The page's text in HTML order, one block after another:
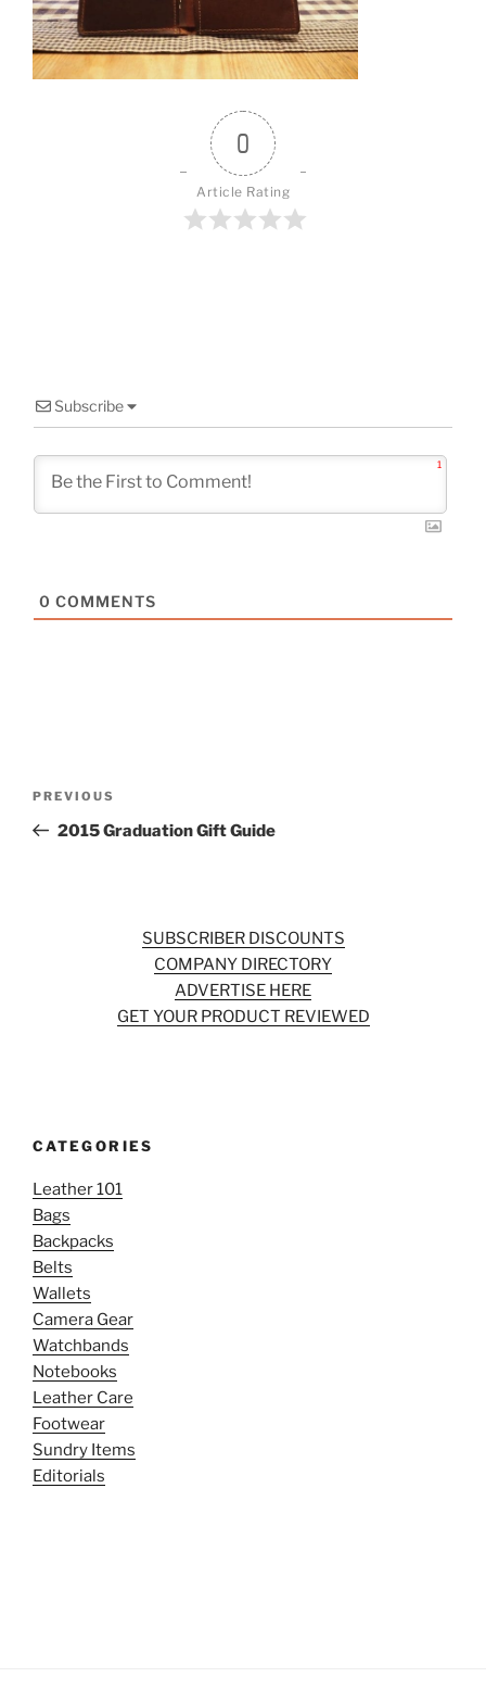
k
0
Article Rating
Subscribe
1
0 COMMENTS
Previous
Post
PREVIOUS
2015 Graduation Gift Guide
SUBSCRIBER DISCOUNTS
COMPANY DIRECTORY
ADVERTISE HERE
GET YOUR PRODUCT REVIEWED
CATEGORIES
Leather 101
Bags
Backpacks
Belts
Wallets
Camera Gear
Watchbands
Notebooks
Leather Care
Footwear
Sundry Items
Editorials